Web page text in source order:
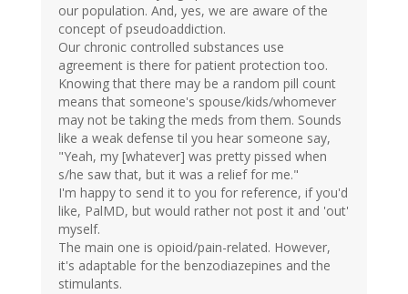
our population. And, yes, we are aware of the
concept of pseudoaddiction.
Our chronic controlled substances use
agreement is there for patient protection too.
Knowing that there may be a random pill count
means that someone's spouse/kids/whomever
may not be taking the meds from them. Sounds
like a weak defense til you hear someone say,
"Yeah, my [whatever] was pretty pissed when
s/he saw that, but it was a relief for me."
I'm happy to send it to you for reference, if you'd
like, PalMD, but would rather not post it and 'out'
myself.
The main one is opioid/pain-related. However,
it's adaptable for the benzodiazepines and the
stimulants.